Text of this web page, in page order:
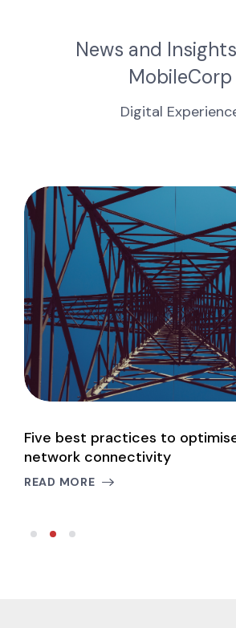
News and
MobileCorp
Digital
Five best practices to
network connectivity
READ MORE